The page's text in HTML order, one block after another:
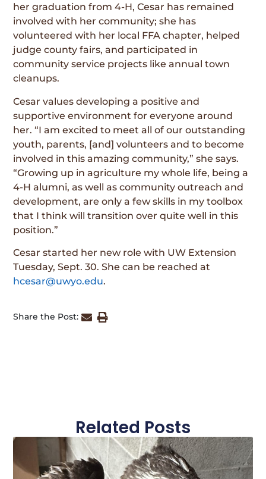
her graduation from 4-H, Cesar has remained
involved with her community; she has
volunteered with her local FFA chapter, helped
judge county fairs, and participated in
community service projects like annual town
cleanups.
Cesar values developing a positive and
supportive environment for everyone around
her. “I am excited to meet all of our outstanding
youth, parents, [and] volunteers and to become
involved in this amazing community,” she says.
“Growing up in agriculture my whole life, being a
4-H alumni, as well as community outreach and
development, are only a few skills in my toolbox
that I think will transition over quite well in this
position.”
Cesar started her new role with UW Extension
Tuesday, Sept. 30. She can be reached at
hcesar@uwyo.edu.
Share the Post:
Related Posts